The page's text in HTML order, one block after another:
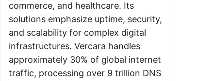
commerce, and healthcare. Its
solutions emphasize uptime, security,
and scalability for complex digital
infrastructures. Vercara handles
approximately 30% of global internet
traffic, processing over 9 trillion DNS